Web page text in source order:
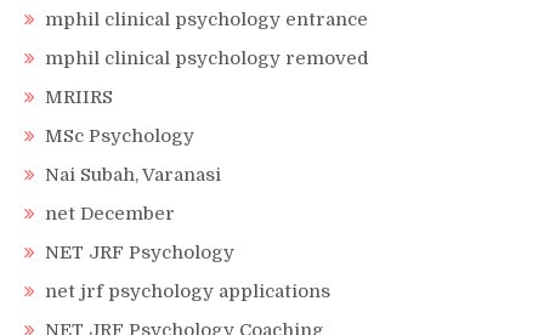
mphil clinical psychology entrance
mphil clinical psychology removed
MRIIRS
MSc Psychology
Nai Subah, Varanasi
net December
NET JRF Psychology
net jrf psychology applications
NET JRF Psychology Coaching